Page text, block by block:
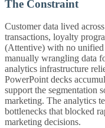
The Constraint
Customer data lived
transactions, loyalty
(Attentive) with no unified
manually wrangling data
analytics infrastructure
PowerPoint decks
support the segmentation
marketing. The analytics
bottlenecks that blocked
marketing decisions.